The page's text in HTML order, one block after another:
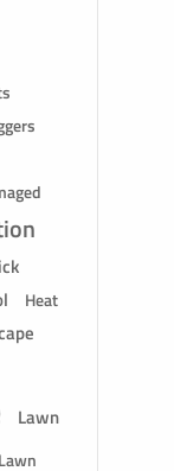
Heat
Lawn
Lawn